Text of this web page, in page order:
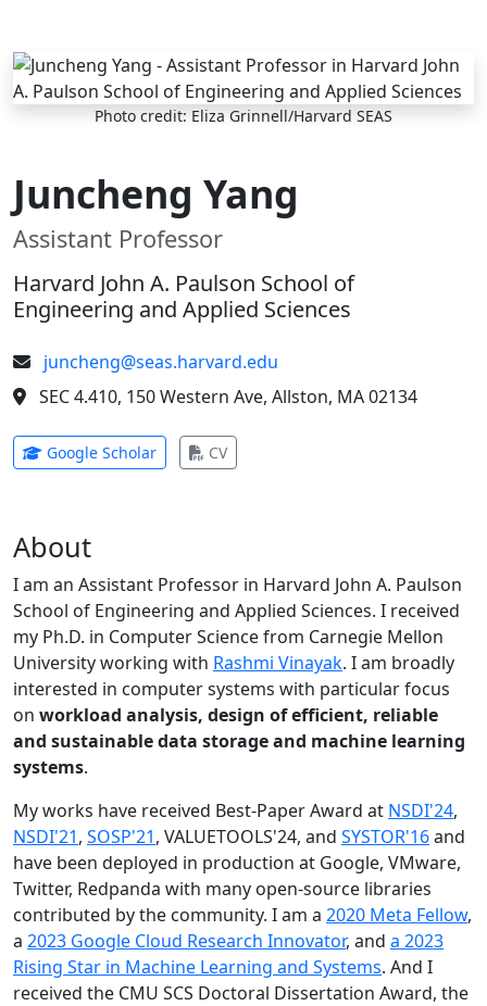
Skip to main content
Photo credit: Eliza Grinnell/Harvard SEAS
Juncheng Yang
Assistant Professor
Harvard John A. Paulson School of
Engineering and Applied Sciences
juncheng@seas.harvard.edu
SEC 4.410, 150 Western Ave, Allston, MA 02134
Google Scholar(opens in new tab)
CV(opens in new tab)
About
I am an Assistant Professor in Harvard John A. Paulson
School of Engineering and Applied Sciences. I received
my Ph.D. in Computer Science from Carnegie Mellon
University working with Rashmi Vinayak. I am broadly
interested in computer systems with particular focus
on workload analysis, design of efficient, reliable
and sustainable data storage and machine learning
systems.
My works have received Best-Paper Award at NSDI'24,
NSDI'21, SOSP'21, VALUETOOLS'24, and SYSTOR'16and
have been deployed in production at Google, VMware,
Twitter, Redpanda with many open-source libraries
contributed by the community. I am a 2020 Meta Fellow,
a 2023 Google Cloud Research Innovator, and a 2023
Rising Star in Machine Learning and Systems. And I
received the CMU SCS Doctoral Dissertation Award, the